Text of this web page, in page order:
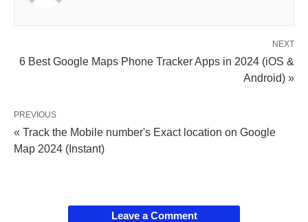
NEXT
6 Best Google Maps Phone Tracker Apps in 2024 (iOS &
Android) »
PREVIOUS
« Track the Mobile number's Exact location on Google
Map 2024 (Instant)
Leave a Comment